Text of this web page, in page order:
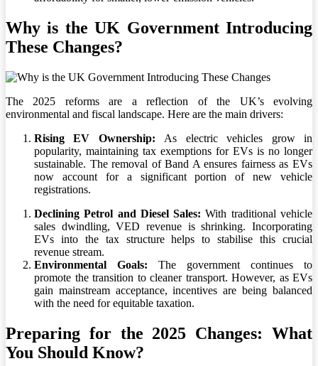
Why is the UK Government Introducing
These Changes?
The 2025 reforms are a reflection of the UK’s evolving
environmental and fiscal landscape. Here are the main drivers:
Rising EV Ownership: As electric vehicles grow in
popularity, maintaining tax exemptions for EVs is no longer
sustainable. The removal of Band A ensures fairness as EVs
now account for a significant portion of new vehicle
registrations.
Declining Petrol and Diesel Sales:With traditional vehicle
sales dwindling, VED revenue is shrinking. Incorporating
EVs into the tax structure helps to stabilise this crucial
revenue stream.
Environmental Goals: The government continues to
promote the transition to cleaner transport. However, as EVs
gain mainstream acceptance, incentives are being balanced
with the need for equitable taxation.
Preparing for the 2025 Changes: What
You Should Know?